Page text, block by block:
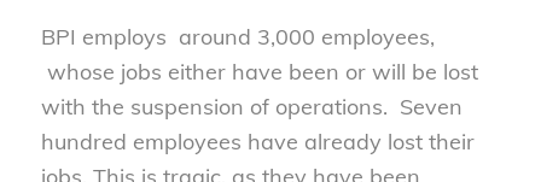
BPI employs around 3,000 employees,
whose jobs either have been or will be lost
with the suspension of operations. Seven
hundred employees have already lost their